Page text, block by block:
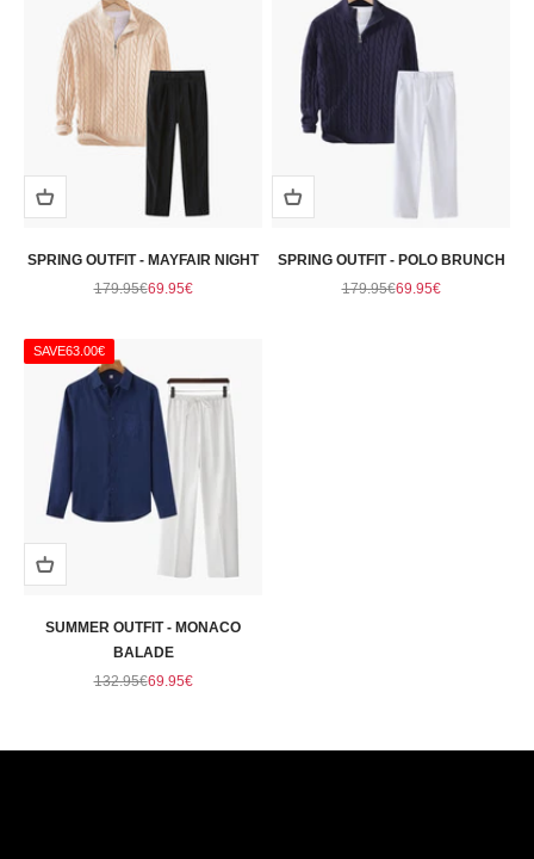
SPRING OUTFIT - MAYFAIR NIGHT
Regular price
179.95€Sale price
69.95€
SPRING OUTFIT - POLO BRUNCH
Regular price
179.95€Sale price
69.95€
SAVE63.00€
SUMMER OUTFIT - MONACO
BALADE
Regular price
132.95€Sale price
69.95€